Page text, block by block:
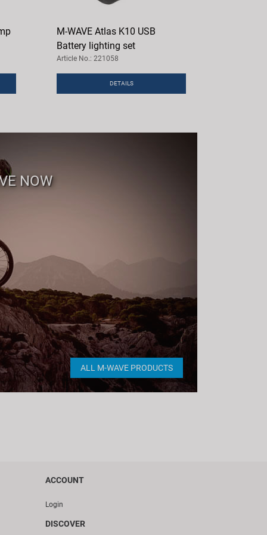
M-WAVE Atlas K10 USB
Battery lighting set
Article No.: 221058
DETAILS
NOW
ALL M-WAVE PRODUCTS
ACCOUNT
Login
DISCOVER